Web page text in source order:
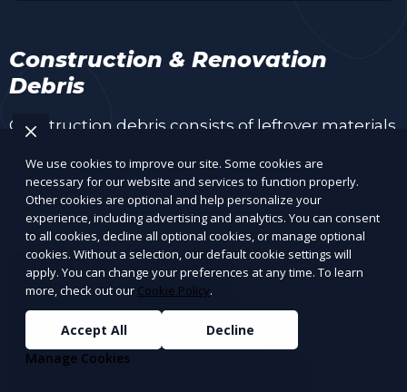
Construction & Renovation
Debris
Construction debris consists of leftover materials
construction projects. Some materials can be
recycled, while others need proper disposal.
Wood and lumber scraps
Drywall, plaster, and insulation
We use cookies to improve our site. Some cookies are
necessary for our website and services to function properly.
Other cookies are optional and help personalize your
experience, including advertising and analytics. You can consent
to all cookies, decline all optional cookies, or manage optional
cookies. Without a selection, our default cookie settings will
apply. You can change your preferences at any time. To learn
more, check out our Cookie Policy.
Accept All
Decline
Manage Cookies